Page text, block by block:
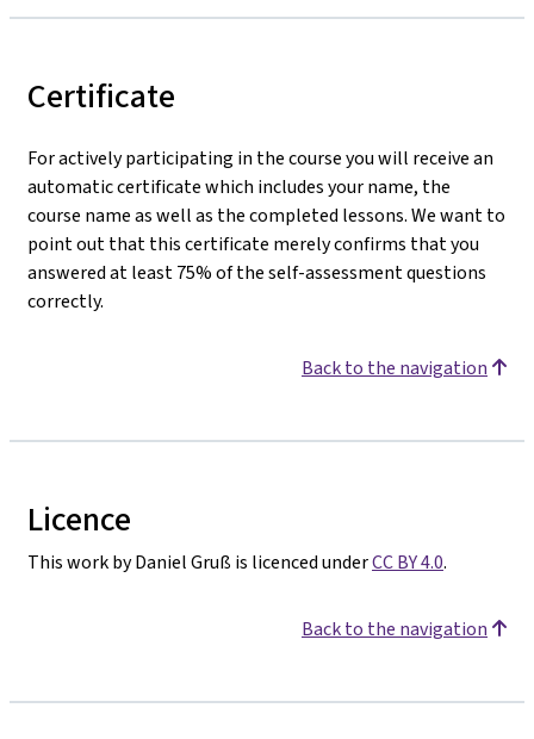
Certificate
For actively participating in the course you will receive an
automatic certificate which includes your name, the
course name as well as the completed lessons. We want to
point out that this certificate merely confirms that you
answered at least 75% of the self-assessment questions
correctly.
Back to the navigation
Licence
This work by Daniel Gruß is licenced underCC BY 4.0.
Back to the navigation